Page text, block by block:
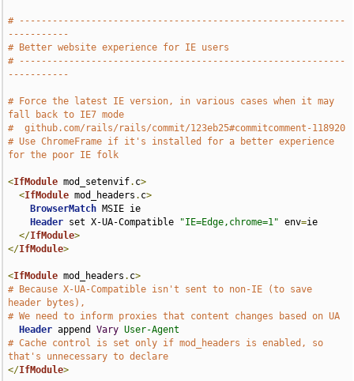
# -----------------------------------------------------------
-----------
# Better website experience for IE users
# -----------------------------------------------------------
-----------
# Force the latest IE version, in various cases when it may
fall back to IE7 mode
#  github.com/rails/rails/commit/123eb25#commitcomment-118920
# Use ChromeFrame if it's installed for a better experience
for the poor IE folk
<IfModule mod_setenvif. c>
<IfModule mod_headers . c>
BrowserMatch MSIE ie
Header set X-UA-Compatible "IE=Edge,chrome=1" env=ie
</IfModule>
</IfModule>
<IfModule mod_headers . c>
# Because X-UA-Compatible isn't sent to non-IE (to save
header bytes),
# We need to inform proxies that content changes based on UA
Header append Vary User-Agent
# Cache control is set only if mod_headers is enabled, so
that's unnecessary to declare
</IfModule>